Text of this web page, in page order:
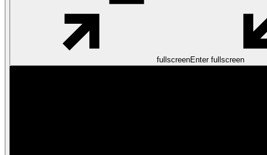
fullscreenEnter fullscreen